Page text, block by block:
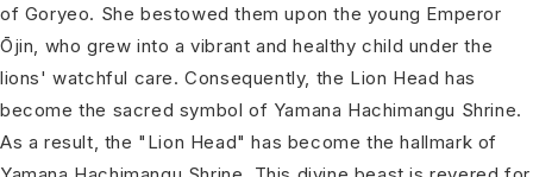
of Goryeo. She bestowed them upon the young Emperor
Ōjin, who grew into a vibrant and healthy child under the
lions' watchful care. Consequently, the Lion Head has
become the sacred symbol of Yamana Hachimangu Shrine.
As a result, the "Lion Head" has become the hallmark of